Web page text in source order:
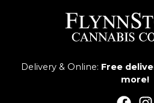
Delivery & Online: Free
more!